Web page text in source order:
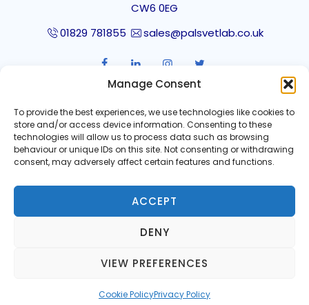
Manage Consent
To provide the best experiences, we use technologies like cookies to
store and/or access device information. Consenting to these
technologies will allow us to process data such as browsing
behaviour or unique IDs on this site. Not consenting or withdrawing
consent, may adversely affect certain features and functions.
ACCEPT
DENY
VIEW PREFERENCES
Cookie PolicyPrivacy Policy
CW6 0EG
01829 781855
sales@palsvetlab.co.uk